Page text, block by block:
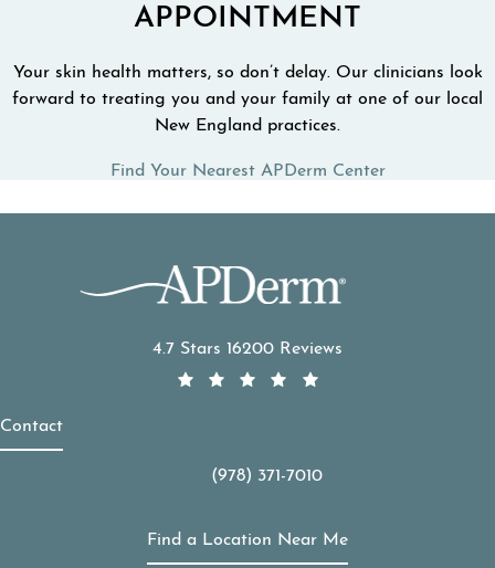
APPOINTMENT
Your skin health matters, so don’t delay. Our clinicians look
forward to treating you and your family at one of our local
New England practices.
Find Your Nearest APDerm Center
4.7 Stars 16200 Reviews
Contact
Call APDerm on the phone at
(978) 371-7010
Find a Location Near Me